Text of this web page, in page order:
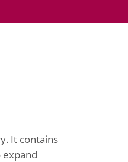
It contains